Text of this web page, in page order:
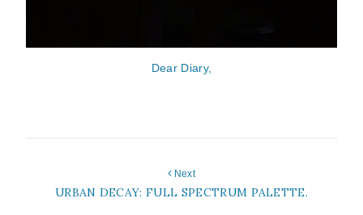
Dear Diary,
Next
URBAN DECAY: FULL SPECTRUM PALETTE.